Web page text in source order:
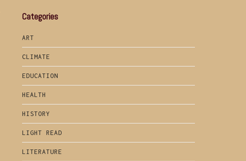
Categories
ART
CLIMATE
EDUCATION
HEALTH
HISTORY
LIGHT READ
LITERATURE